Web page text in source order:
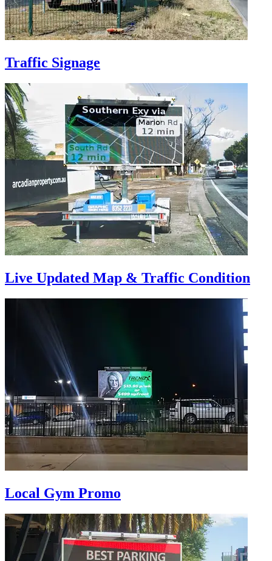
Traffic Signage
Live Updated Map & Traffic Condition
Local Gym Promo